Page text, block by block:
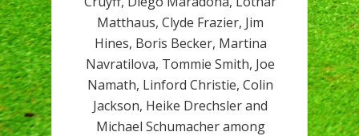
Matthaus, Clyde Frazier, Jim
Hines, Boris Becker, Martina
Navratilova, Tommie Smith, Joe
Namath, Linford Christie, Colin
Jackson, Heike Drechsler and
Michael Schumacher among